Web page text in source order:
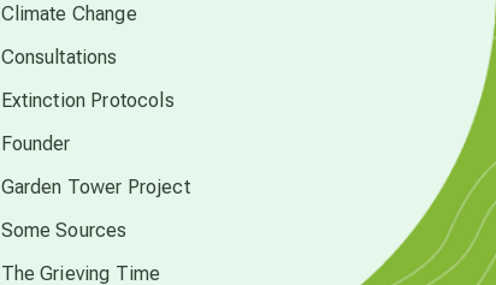
channeled material
conscious dying
conscious grieving
crop circles
Climate Change
Consultations
Extinction Protocols
Founder
Garden Tower Project
Some Sources
The Grieving Time